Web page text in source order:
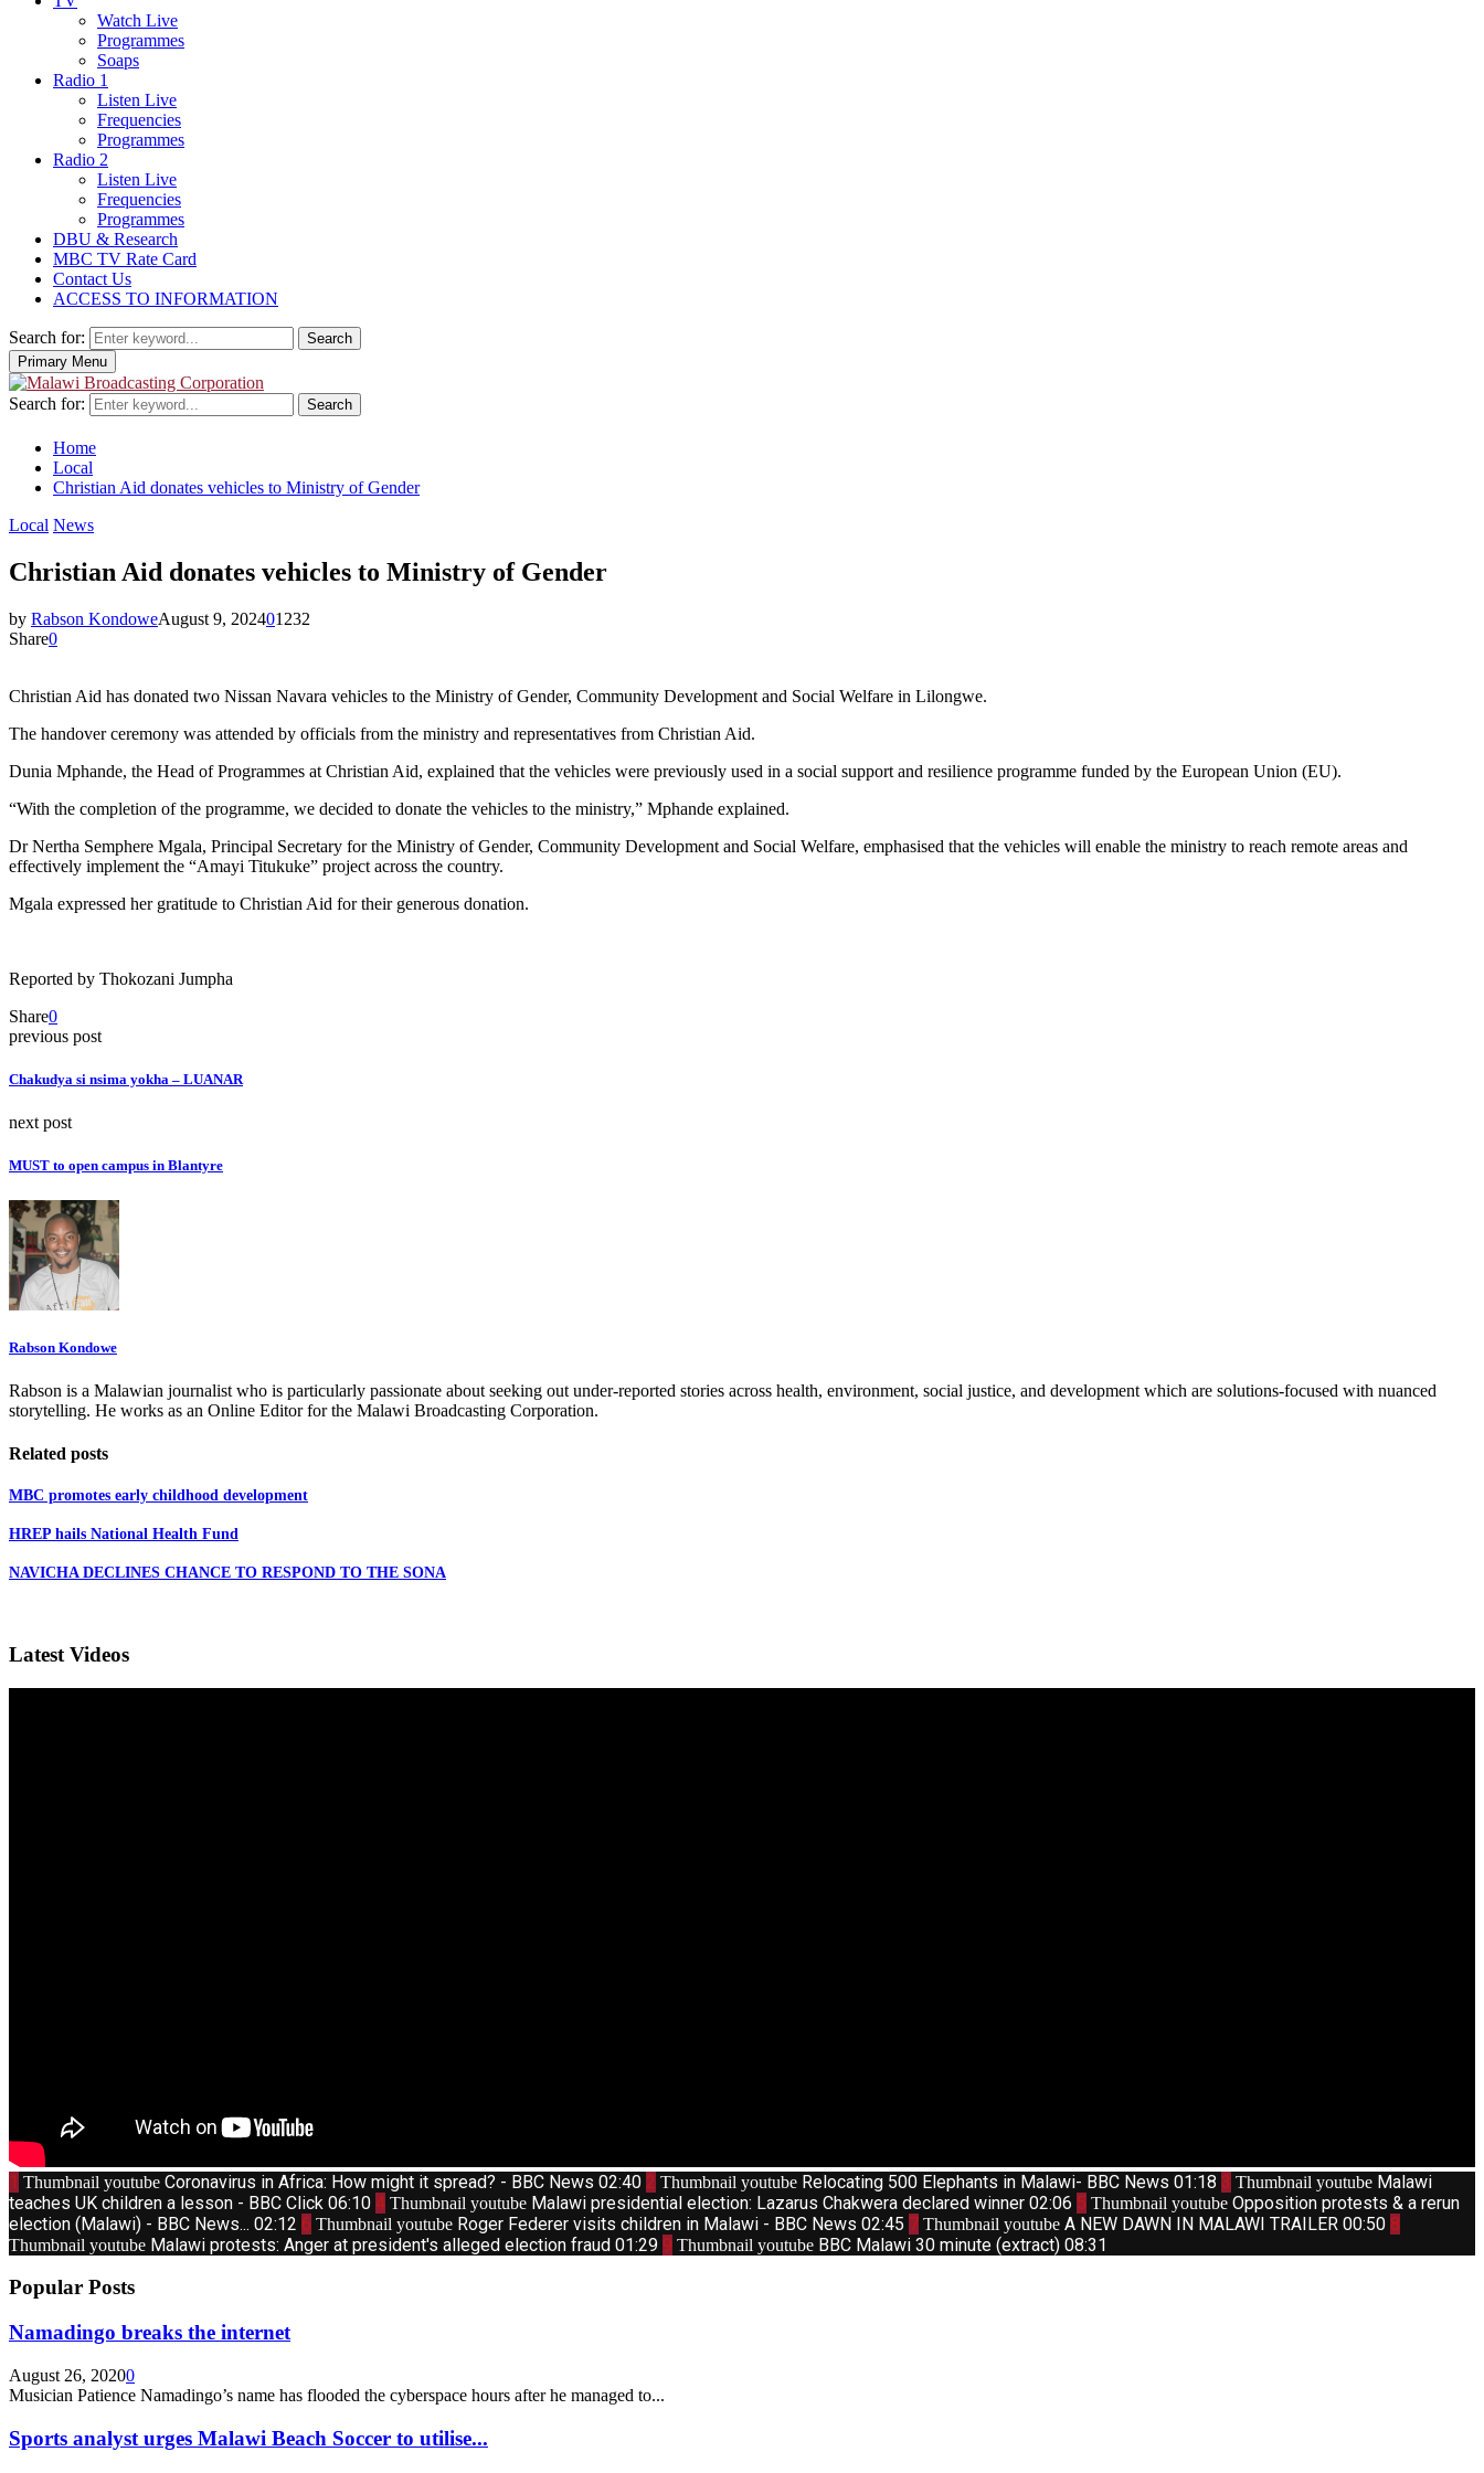
Watch Live
Programmes
Soaps
Radio 1
Listen Live
Frequencies
Programmes
Radio 2
Listen Live
Frequencies
Programmes
DBU & Research
MBC TV Rate Card
Contact Us
ACCESS TO INFORMATION
Search for:
Search
Primary Menu
Search for: Search
Home
Local
Christian Aid donates vehicles to Ministry of Gender
Local News
Christian Aid donates vehicles to Ministry of Gender
by Rabson KondoweAugust 9, 202401232
Share0
Christian Aid has donated two Nissan Navara vehicles to the Ministry of Gender, Community Development and Social Welfare in Lilongwe.
The handover ceremony was attended by officials from the ministry and representatives from Christian Aid.
Dunia Mphande, the Head of Programmes at Christian Aid, explained that the vehicles were previously used in a social support and resilience programme funded by the European Union (EU).
“With the completion of the programme, we decided to donate the vehicles to the ministry,” Mphande explained.
Dr Nertha Semphere Mgala, Principal Secretary for the Ministry of Gender, Community Development and Social Welfare, emphasised that the vehicles will enable the ministry to reach remote areas and
effectively implement the “Amayi Titukuke” project across the country.
Mgala expressed her gratitude to Christian Aid for their generous donation.
Reported by Thokozani Jumpha
Share0
previous post
Chakudya si nsima yokha – LUANAR
next post
MUST to open campus in Blantyre
Rabson Kondowe
Rabson is a Malawian journalist who is particularly passionate about seeking out under-reported stories across health, environment, social justice, and development which are solutions-focused with nuanced
storytelling. He works as an Online Editor for the Malawi Broadcasting Corporation.
Related posts
MBC promotes early childhood development
HREP hails National Health Fund
NAVICHA DECLINES CHANCE TO RESPOND TO THE SONA
Latest Videos
1 Thumbnail youtube Coronavirus in Africa: How might it spread? - BBC News 02:40 2 Thumbnail youtube Relocating 500 Elephants in Malawi- BBC News 01:18 3 Thumbnail youtube Malawi
teaches UK children a lesson - BBC Click 06:10 4 Thumbnail youtube Malawi presidential election: Lazarus Chakwera declared winner 02:06 5 Thumbnail youtube Opposition protests & a rerun
election (Malawi) - BBC News... 02:12 6 Thumbnail youtube Roger Federer visits children in Malawi - BBC News 02:45 7 Thumbnail youtube A NEW DAWN IN MALAWI TRAILER 00:50 8
Thumbnail youtube Malawi protests: Anger at president's alleged election fraud 01:29 9 Thumbnail youtube BBC Malawi 30 minute (extract) 08:31
Popular Posts
Namadingo breaks the internet
August 26, 20200
Musician Patience Namadingo’s name has flooded the cyberspace hours after he managed to...
Sports analyst urges Malawi Beach Soccer to utilise...